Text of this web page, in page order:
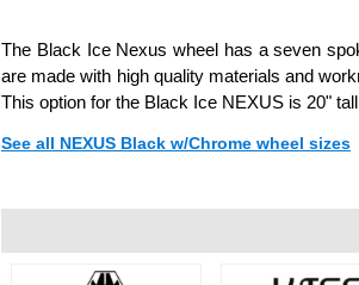
The Black Ice Nexus wheel has a seven
are made with high quality materials and
This option for the Black Ice NEXUS is 20"
See all NEXUS Black w/Chrome wheel sizes